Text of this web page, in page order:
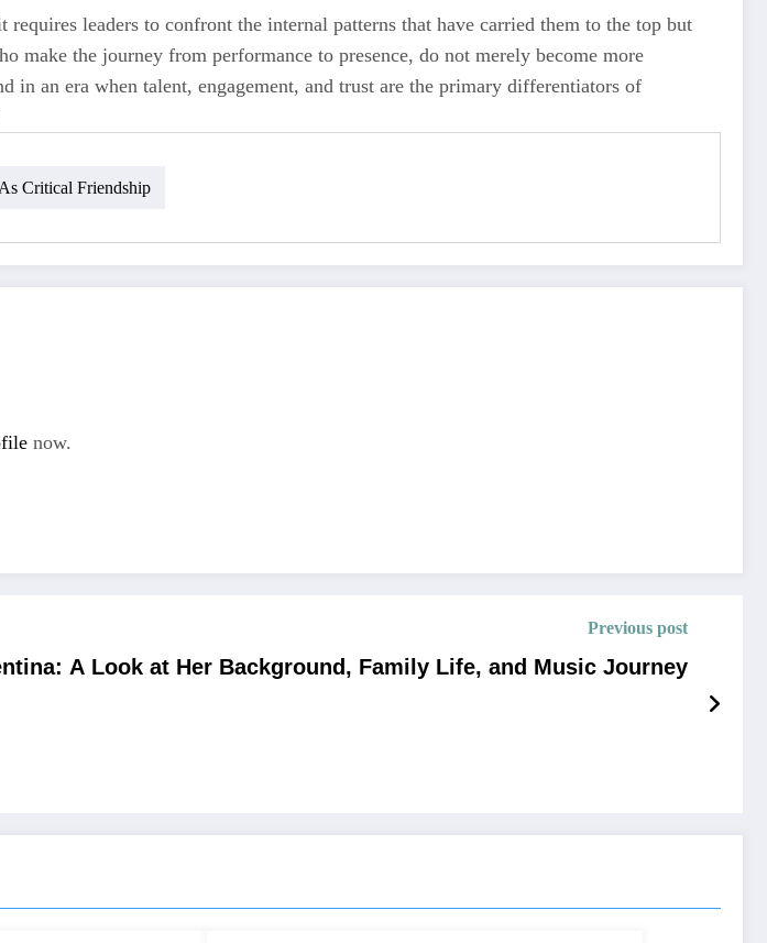
requires leaders to confront the internal patterns that have carried them to the top but
make the journey from performance to presence, do not merely become more
an era when talent, engagement, and trust are the primary differentiators of
Critical Friendship
now.
Previous post
A Look at Her Background, Family Life, and Music Journey